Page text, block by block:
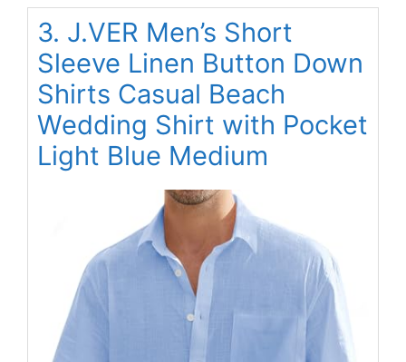
3. J.VER Men’s Short
Sleeve Linen Button Down
Shirts Casual Beach
Wedding Shirt with Pocket
Light Blue Medium